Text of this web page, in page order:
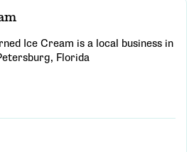
Ice Cream is a local business in
Florida